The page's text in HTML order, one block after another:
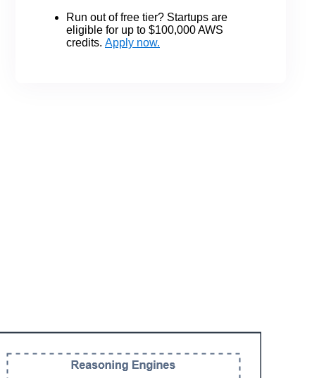
Run out of free tier? Startups are
eligible for up to $100,000 AWS
credits. Apply now.